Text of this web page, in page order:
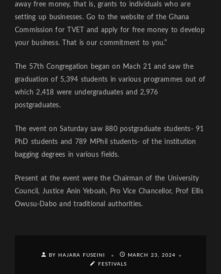
away free money, that is, grants to individuals who are
setting up businesses. Go to the website of the Ghana
Commission for TVET and apply for free money to develop
your business. That is our commitment to you.”
The 57th Congregation began on Mach 21 and saw the
graduation of 5,394 students in various programmes out of
which 2,418 were undergraduates and 2,976
postgraduates.
The event on Saturday saw 880 postgraduate students- 91
PhD students and 789 MPhil students- of the institution
bagging degrees in various fields.
Present at the event were the Chairman of the University
Council, Justice Anin Yeboah, Pro Vice Chancellor, Prof Ellis
Owusu-Dabo and traditional authorities.
BY HAJARA FUSEINI
MARCH 23, 2024
FESTIVALS